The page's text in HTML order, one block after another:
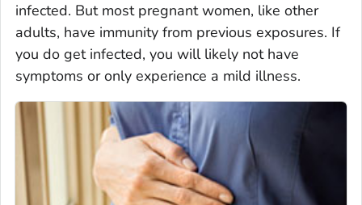
infected. But most pregnant women, like other
adults, have immunity from previous exposures. If
you do get infected, you will likely not have
symptoms or only experience a mild illness.